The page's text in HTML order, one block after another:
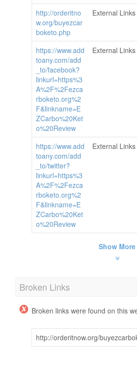
http://orderitno
w.org/buyezcar
boketo.php
External Links
https://www.add
toany.com/add
_to/facebook?
linkurl=https%3
A%2F%2Fezca
rboketo.org%2
F&linkname=E
ZCarbo%20Ket
o%20Review
External Links
https://www.add
toany.com/add
_to/twitter?
linkurl=https%3
A%2F%2Fezca
rboketo.org%2
F&linkname=E
ZCarbo%20Ket
o%20Review
External Links
Show More
Broken Links
Broken links were found on this
http://orderitnow.org/